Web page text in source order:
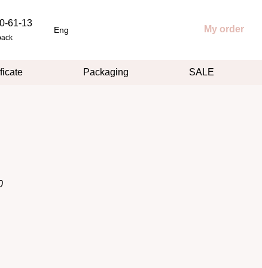
61-13
Eng My order
Packaging SALE